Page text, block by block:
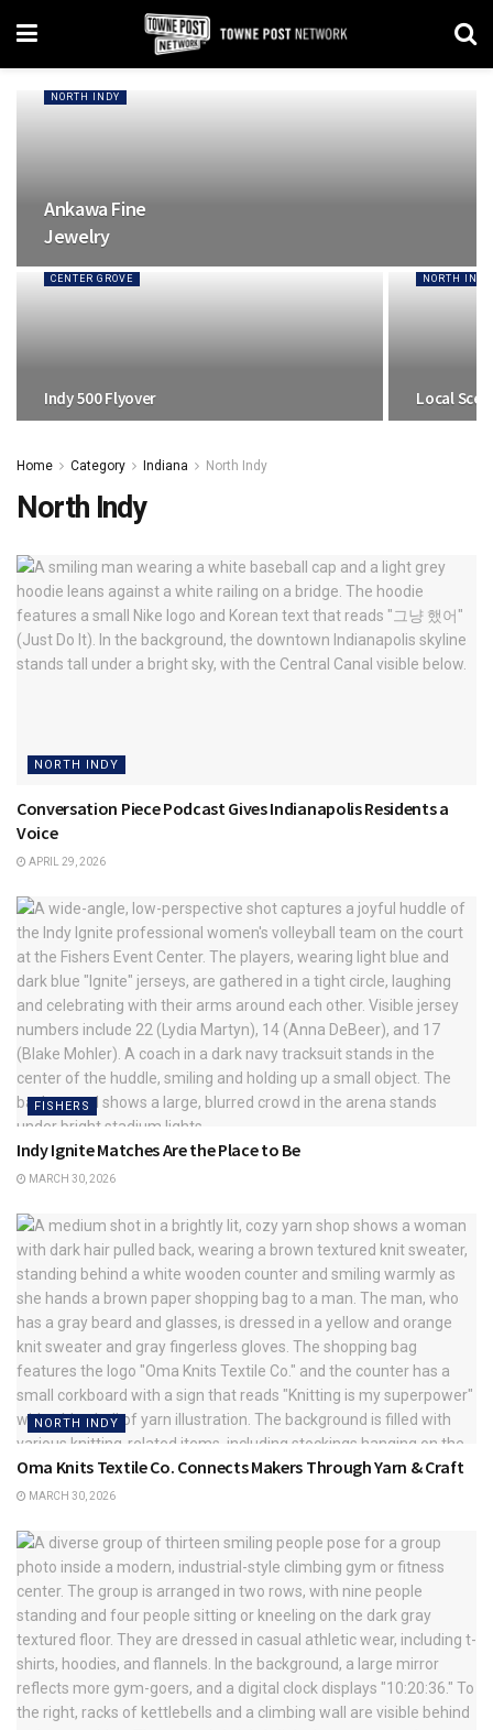
NORTH INDY
Ankawa Fine
Jewelry
CENTER GROVE
Indy 500 Flyover
NORTH INDY
Local
Home Category Indiana North Indy
North Indy
NORTH INDY
Conversation Piece Podcast Gives Indianapolis Residents a
Voice
APRIL 29, 2026
FISHERS
Indy Ignite Matches Are the Place to Be
MARCH 30, 2026
NORTH INDY
Oma Knits Textile Co. Connects Makers Through Yarn & Craft
MARCH 30, 2026